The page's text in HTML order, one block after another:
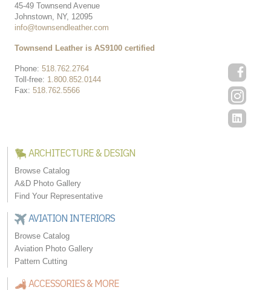
45-49 Townsend Avenue
Johnstown, NY, 12095
info@townsendleather.com
Phone: 518.762.2764
Toll-free: 1.800.852.0144
Fax: 518.762.5566
Townsend Leather is AS9100 certified
ARCHITECTURE & DESIGN
Browse Catalog
A&D Photo Gallery
Find Your Representative
AVIATION INTERIORS
Browse Catalog
Aviation Photo Gallery
Pattern Cutting
ACCESSORIES & MORE